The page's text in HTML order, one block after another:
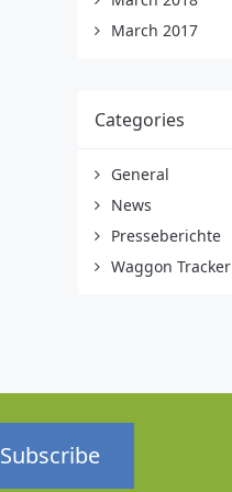
March 2017
Categories
General
News
Presseberichte
Waggon Tracker
Subscribe